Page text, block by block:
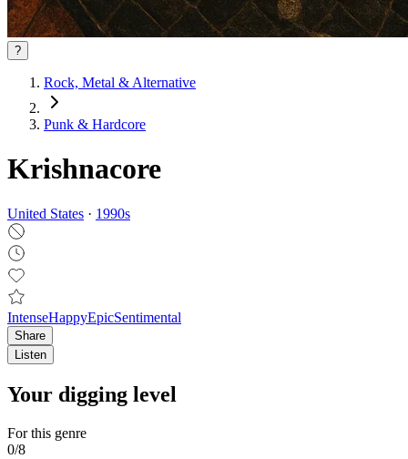
?
Rock, Metal & Alternative
Punk & Hardcore
Krishnacore
United States · 1990s
IntenseHappyEpicSentimental
Share
Listen
Your digging level
For this genre
0/8